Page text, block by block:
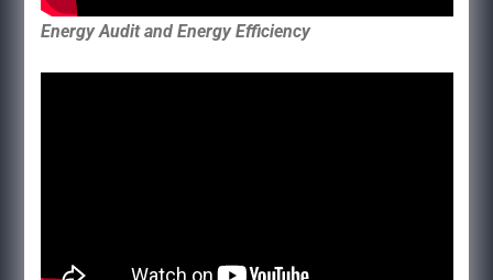
Energy Audit and Energy Efficiency